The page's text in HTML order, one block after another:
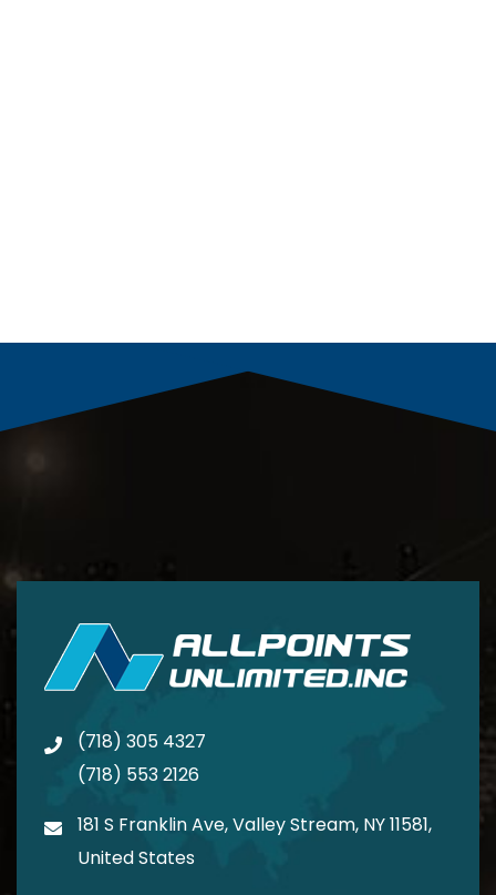
(718) 305 4327
(718) 553 2126
181 S Franklin Ave, Valley Stream, NY 11581,
United States